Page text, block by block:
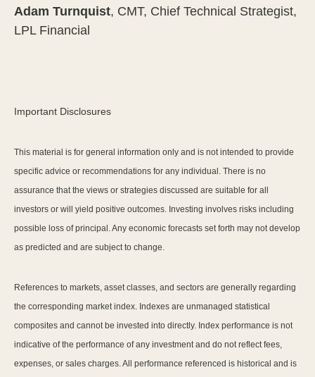
Adam Turnquist, CMT, Chief Technical Strategist,
LPL Financial
Important Disclosures
This material is for general information only and is not intended to provide
specific advice or recommendations for any individual. There is no
assurance that the views or strategies discussed are suitable for all
investors or will yield positive outcomes. Investing involves risks including
possible loss of principal. Any economic forecasts set forth may not develop
as predicted and are subject to change.
References to markets, asset classes, and sectors are generally regarding
the corresponding market index. Indexes are unmanaged statistical
composites and cannot be invested into directly. Index performance is not
indicative of the performance of any investment and do not reflect fees,
expenses, or sales charges. All performance referenced is historical and is